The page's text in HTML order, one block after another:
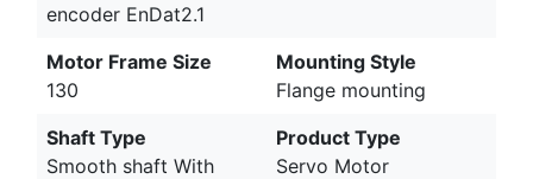
encoder EnDat2.1
Motor Frame Size
130
Mounting Style
Flange mounting
Shaft Type
Smooth shaft With
Product Type
Servo Motor